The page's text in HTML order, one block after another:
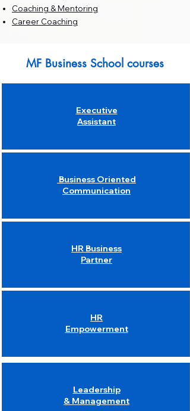
Coaching & Mentoring
Career Coaching
MF Business School courses
Executive
Assistant
Business Oriented
Communication
HR Business
Partner
HR
Empowerment
Leadership
& Management